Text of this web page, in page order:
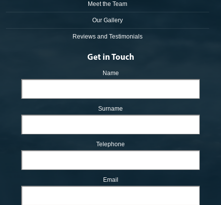
Meet the Team
Our Gallery
Reviews and Testimonials
Get in Touch
Name
Surname
Telephone
Email